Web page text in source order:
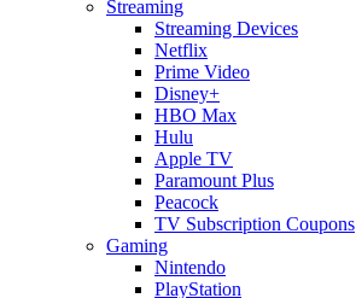
Streaming
Streaming Devices
Netflix
Prime Video
Disney+
HBO Max
Hulu
Apple TV
Paramount Plus
Peacock
TV Subscription Coupons
Gaming
Nintendo
PlayStation